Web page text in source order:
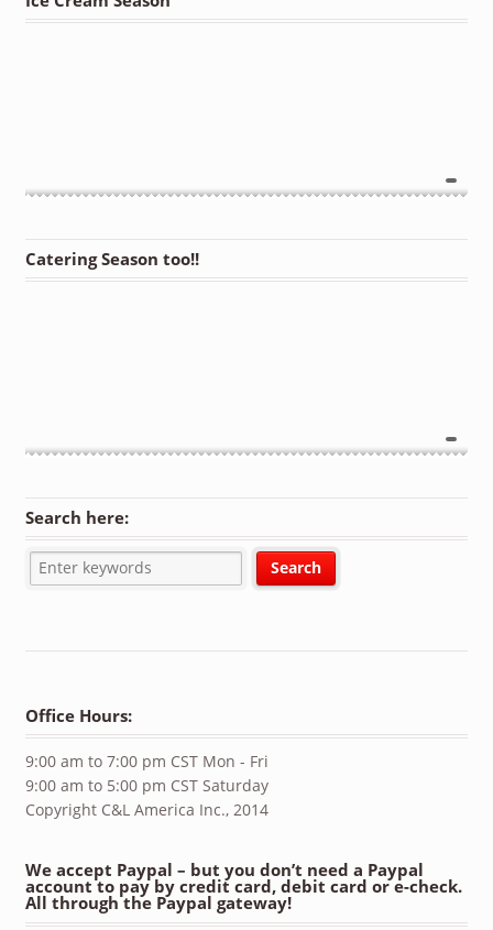
Catering Season too!!
Search here:
Office Hours:
9:00 am to 7:00 pm CST Mon - Fri
9:00 am to 5:00 pm CST Saturday
Copyright C&L America Inc., 2014
We accept Paypal – but you don’t need a Paypal
account to pay by credit card, debit card or e-check.
All through the Paypal gateway!